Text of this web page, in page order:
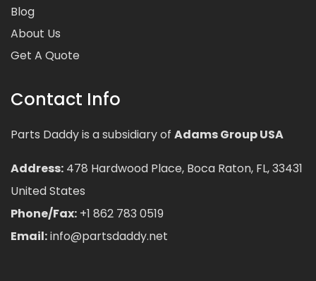
Blog
About Us
Get A Quote
Contact Info
Parts Daddy is a subsidiary of Adams Group USA
Address: 478 Hardwood Place, Boca Raton, FL, 33431
United States
Phone/Fax: +1 862 783 0519
Email:info@partsdaddy.net